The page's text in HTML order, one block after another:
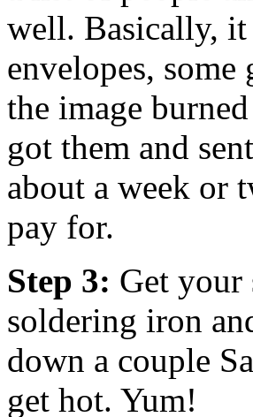
well. Basically, it
envelopes,
the image
got them and
about a week or
pay for.
Step 3: Get
soldering iron
down a couple
get hot. Yum!